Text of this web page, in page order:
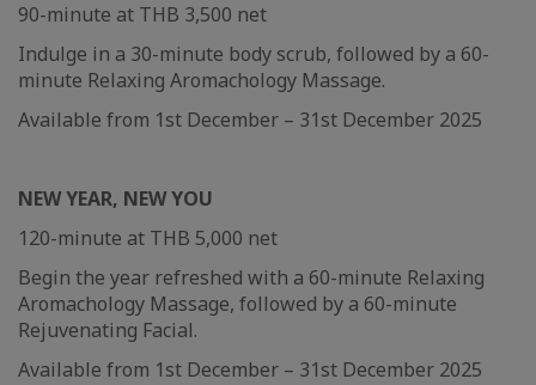
90-minute at THB 3,500 net
Indulge in a 30-minute body scrub, followed by a 60-
minute Relaxing Aromachology Massage.
Available from 1st December – 31st December 2025
NEW YEAR, NEW YOU
120-minute at THB 5,000 net
Begin the year refreshed with a 60-minute Relaxing
Aromachology Massage, followed by a 60-minute
Rejuvenating Facial.
Available from 1st December – 31st December 2025